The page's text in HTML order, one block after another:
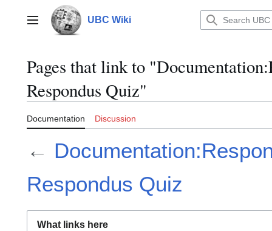
contentMain menu UBC Wiki
Pages that link to
Respondus Quiz"
Documentation Discussion
←
Respondus Quiz
What links here